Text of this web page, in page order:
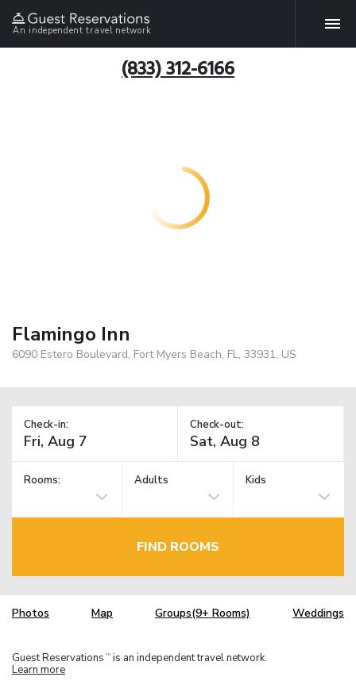
An independent travel network
(833) 312-6166
Flamingo Inn
6090 Estero Boulevard, Fort Myers Beach, FL, 33931, US
Check-in: Check-out:
Rooms: Adults Kids
FIND ROOMS
Photos Map Groups(9+ Rooms) Weddings
Guest Reservations TM is an independent travel network.
Learn more